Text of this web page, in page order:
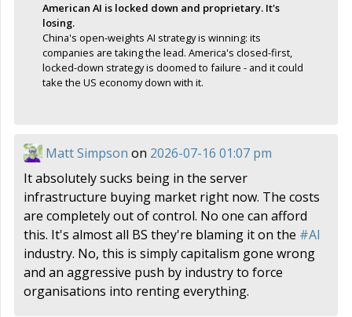
American AI is locked down and proprietary. It's
losing.
China's open-weights AI strategy is winning: its
companies are taking the lead. America's closed-first,
locked-down strategy is doomed to failure - and it could
take the US economy down with it.
Matt Simpson on 2026-07-16 01:07 pm
It absolutely sucks being in the server
infrastructure buying market right now. The costs
are completely out of control. No one can afford
this. It's almost all BS they're blaming it on the #AI
industry. No, this is simply capitalism gone wrong
and an aggressive push by industry to force
organisations into renting everything.